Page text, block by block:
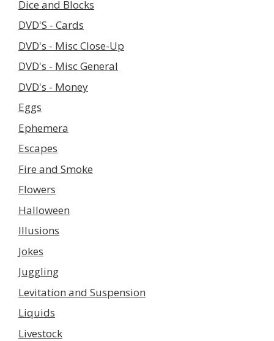
Dice and Blocks
DVD'S - Cards
DVD's - Misc Close-Up
DVD's - Misc General
DVD's - Money
Eggs
Ephemera
Escapes
Fire and Smoke
Flowers
Halloween
Illusions
Jokes
Juggling
Levitation and Suspension
Liquids
Livestock